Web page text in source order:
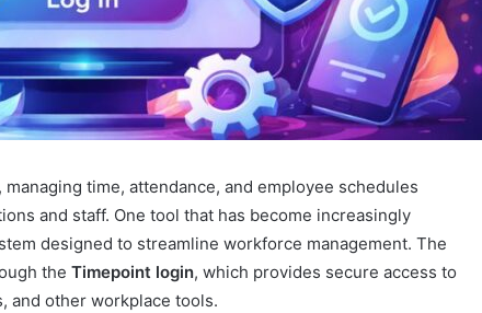
time, attendance, and employee schedules
and staff. One tool that has become increasingly
designed to streamline workforce management. The
the Timepoint login, which provides secure access to
and other workplace tools.